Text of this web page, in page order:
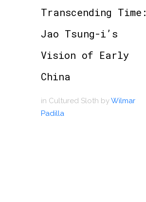
Transcending Time:
Jao Tsung-i’s
Vision of Early
China
in Cultured Sloth byWilmar
Padilla